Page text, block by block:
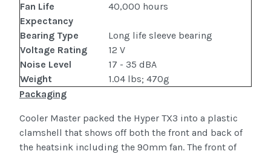
Fan Life
Expectancy
40,000 hours
Bearing Type
Long life sleeve bearing
Voltage Rating
12 V
Noise Level
17 - 35 dBA
Weight
1.04 lbs; 470g
Packaging
Cooler Master packed the Hyper TX3 into a plastic
clamshell that shows off both the front and back of
the heatsink including the 90mm fan. The front of